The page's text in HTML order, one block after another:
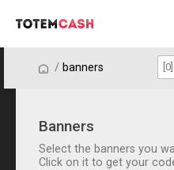
/ / banners
Banners
Select the banners you
Click on it to get your